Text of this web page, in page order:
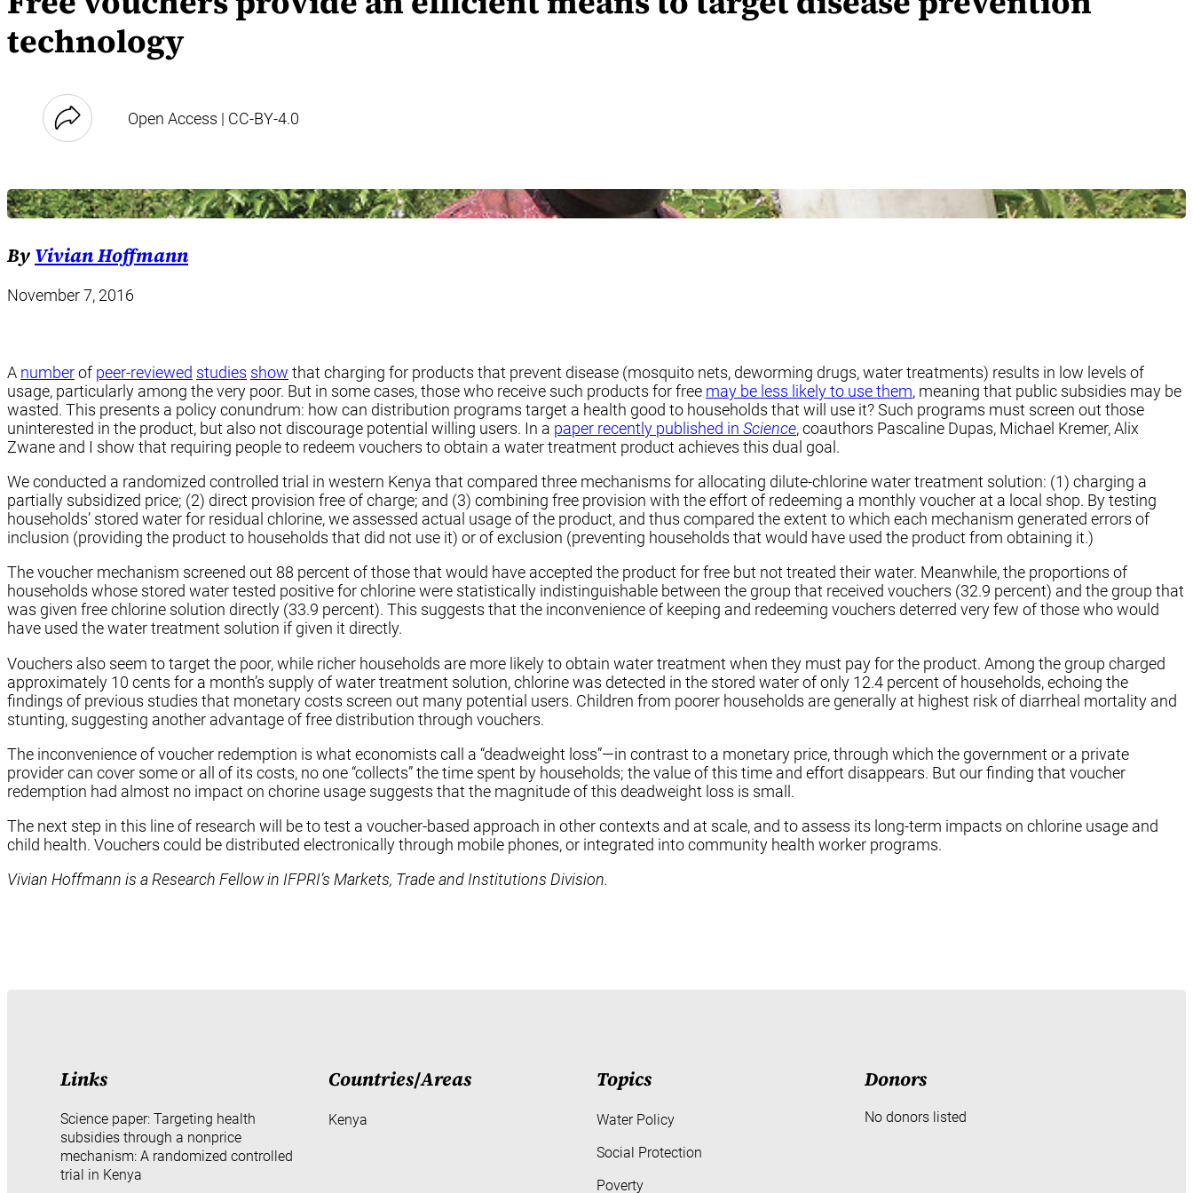
technology
Open Access | CC-BY-4.0
By Vivian Hoffmann
November 7, 2016
A numberof peer-reviewed studies show that charging for products that prevent disease (mosquito nets, deworming drugs, water treatments) results in low levels of
usage, particularly among the very poor. But in some cases, those who receive such products for free may be less likely to use them, meaning that public subsidies may be
wasted. This presents a policy conundrum: how can distribution programs target a health good to households that will use it? Such programs must screen out those
uninterested in the product, but also not discourage potential willing users. In a paper recently published in Science, coauthors Pascaline Dupas, Michael Kremer, Alix
Zwane and I show that requiring people to redeem vouchers to obtain a water treatment product achieves this dual goal.
We conducted a randomized controlled trial in western Kenya that compared three mechanisms for allocating dilute-chlorine water treatment solution: (1) charging a
partially subsidized price; (2) direct provision free of charge; and (3) combining free provision with the effort of redeeming a monthly voucher at a local shop. By testing
households’ stored water for residual chlorine, we assessed actual usage of the product, and thus compared the extent to which each mechanism generated errors of
inclusion (providing the product to households that did not use it) or of exclusion (preventing households that would have used the product from obtaining it.)
The voucher mechanism screened out 88 percent of those that would have accepted the product for free but not treated their water. Meanwhile, the proportions of
households whose stored water tested positive for chlorine were statistically indistinguishable between the group that received vouchers (32.9 percent) and the group that
was given free chlorine solution directly (33.9 percent). This suggests that the inconvenience of keeping and redeeming vouchers deterred very few of those who would
have used the water treatment solution if given it directly.
Vouchers also seem to target the poor, while richer households are more likely to obtain water treatment when they must pay for the product. Among the group charged
approximately 10 cents for a month’s supply of water treatment solution, chlorine was detected in the stored water of only 12.4 percent of households, echoing the
findings of previous studies that monetary costs screen out many potential users. Children from poorer households are generally at highest risk of diarrheal mortality and
stunting, suggesting another advantage of free distribution through vouchers.
The inconvenience of voucher redemption is what economists call a “deadweight loss”—in contrast to a monetary price, through which the government or a private
provider can cover some or all of its costs, no one “collects” the time spent by households; the value of this time and effort disappears. But our finding that voucher
redemption had almost no impact on chorine usage suggests that the magnitude of this deadweight loss is small.
The next step in this line of research will be to test a voucher-based approach in other contexts and at scale, and to assess its long-term impacts on chlorine usage and
child health. Vouchers could be distributed electronically through mobile phones, or integrated into community health worker programs.
Vivian Hoffmann is a Research Fellow in IFPRI’s Markets, Trade and Institutions Division.
Links
Science paper: Targeting health
subsidies through a nonprice
mechanism: A randomized controlled
trial in Kenya
Countries/Areas
Kenya
Topics
Water Policy
Social Protection
Poverty
Donors
No donors listed